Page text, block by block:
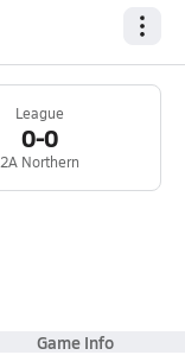
League
0-0
2A Northern
Game Info